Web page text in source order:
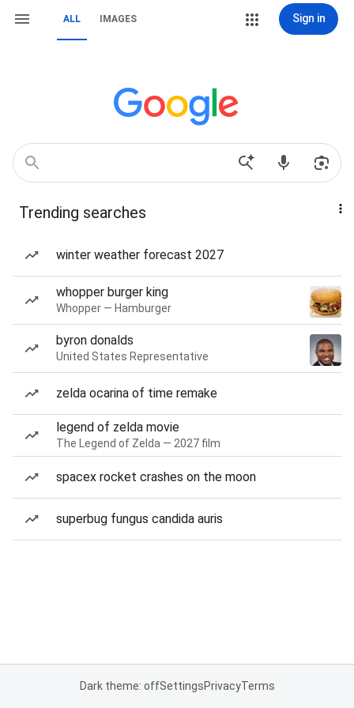
ALL IMAGES Sign in
Trending searches
winter weather forecast 2027
whopper burger king
Whopper — Hamburger
byron donalds
United States Representative
zelda ocarina of time remake
legend of zelda movie
The Legend of Zelda — 2027 film
spacex rocket crashes on the moon
superbug fungus candida auris
Dark theme: offSettingsPrivacyTerms